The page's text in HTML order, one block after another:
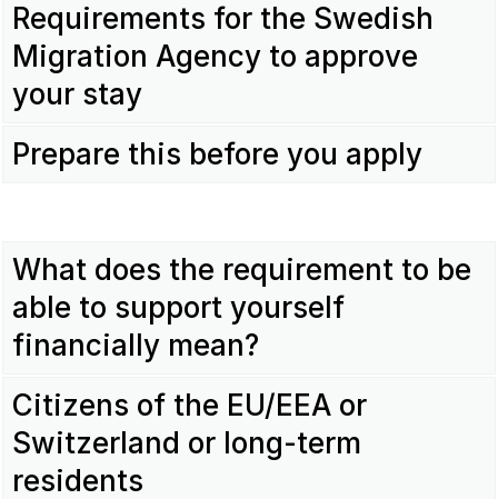
Requirements for the Swedish
Migration Agency to approve
your stay
Prepare this before you apply
What does the requirement to be
able to support yourself
financially mean?
Citizens of the EU/EEA or
Switzerland or long-term
residents